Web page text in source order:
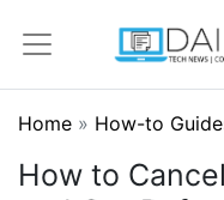
Home » How-to
How to